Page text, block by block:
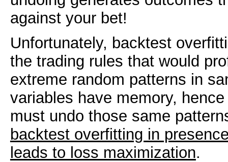
against your bet!
Unfortunately, backtest
the trading rules that would
extreme random patterns in
variables have memory,
must undo those same
backtest overfitting in
leads to loss maximization.